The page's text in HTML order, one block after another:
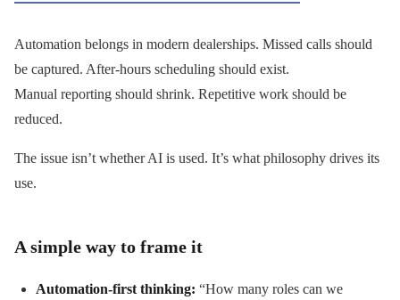
Automation belongs in modern dealerships. Missed calls should
be captured. After-hours scheduling should exist.
Manual reporting should shrink. Repetitive work should be
reduced.
The issue isn’t whether AI is used. It’s what philosophy drives its
use.
A simple way to frame it
Automation-first thinking: “How many roles can we